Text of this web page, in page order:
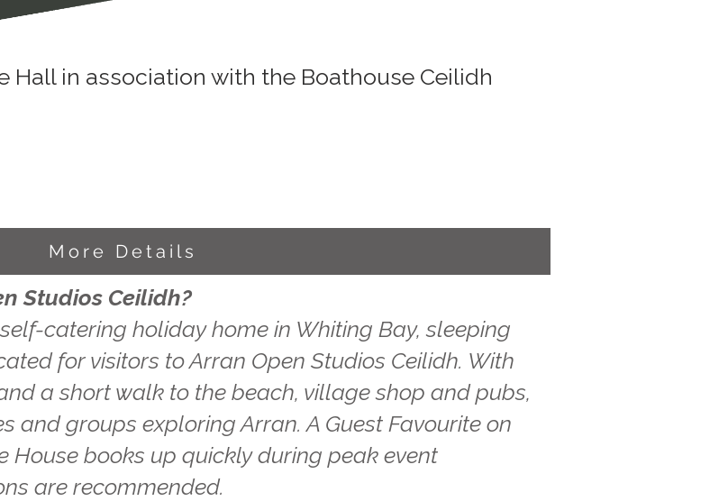
Hall in association with the Boathouse Ceilidh
More Details
Studios Ceilidh?
catering holiday home in Whiting Bay, sleeping
for visitors to Arran Open Studios Ceilidh. With
a short walk to the beach, village shop and pubs,
and groups exploring Arran. A Guest Favourite on
House books up quickly during peak event
are recommended.